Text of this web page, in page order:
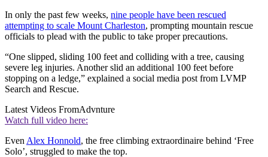
In only the past few weeks, nine people have been rescued
attempting to scale Mount Charleston, prompting mountain rescue
officials to plead with the public to take proper precautions.
“One slipped, sliding 100 feet and colliding with a tree, causing
severe leg injuries. Another slid an additional 100 feet before
stopping on a ledge,” explained a social media post from LVMP
Search and Rescue.
Latest Videos FromAdvnture
Watch full video here:
Even Alex Honnold, the free climbing extraordinaire behind ‘Free
Solo’, struggled to make the top.